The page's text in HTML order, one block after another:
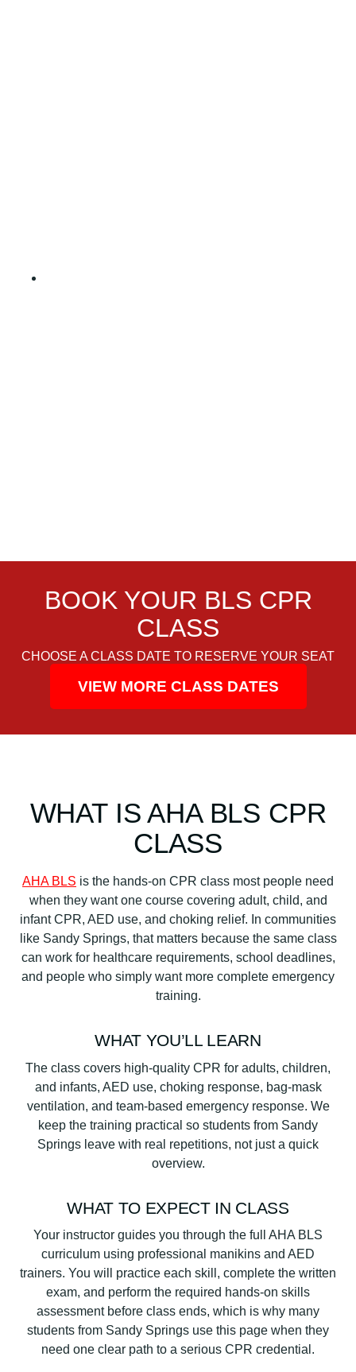
BOOK YOUR BLS CPR
CLASS
CHOOSE A CLASS DATE TO RESERVE YOUR SEAT
VIEW MORE CLASS DATES
WHAT IS AHA BLS CPR
CLASS
AHA BLS is the hands-on CPR class most people need
when they want one course covering adult, child, and
infant CPR, AED use, and choking relief. In communities
like Sandy Springs, that matters because the same class
can work for healthcare requirements, school deadlines,
and people who simply want more complete emergency
training.
WHAT YOU’LL LEARN
The class covers high-quality CPR for adults, children,
and infants, AED use, choking response, bag-mask
ventilation, and team-based emergency response. We
keep the training practical so students from Sandy
Springs leave with real repetitions, not just a quick
overview.
WHAT TO EXPECT IN CLASS
Your instructor guides you through the full AHA BLS
curriculum using professional manikins and AED
trainers. You will practice each skill, complete the written
exam, and perform the required hands-on skills
assessment before class ends, which is why many
students from Sandy Springs use this page when they
need one clear path to a serious CPR credential.